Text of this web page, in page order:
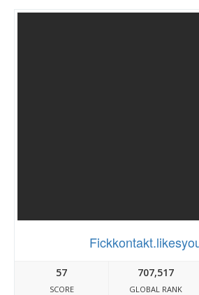
57
SCORE
707,517
GLOBAL RANK